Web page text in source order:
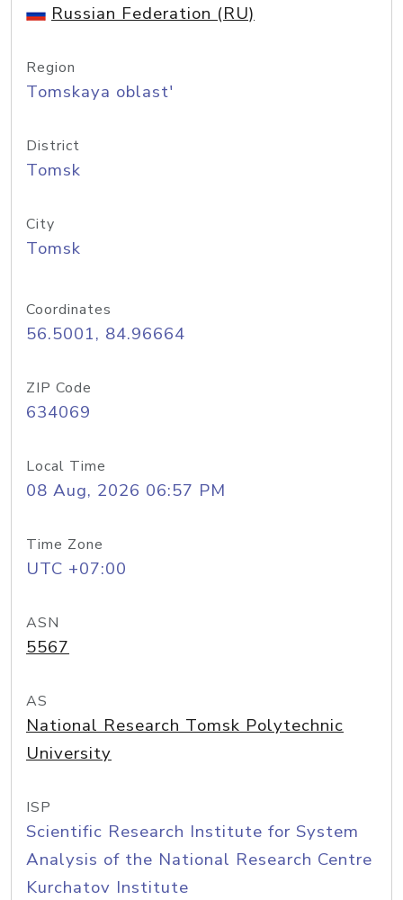
Russian Federation (RU)
Region
Tomskaya oblast'
District
Tomsk
City
Tomsk
Coordinates
56.5001, 84.96664
ZIP Code
634069
Local Time
08 Aug, 2026 06:57 PM
Time Zone
UTC +07:00
ASN
5567
AS
National Research Tomsk Polytechnic
University
ISP
Scientific Research Institute for System
Analysis of the National Research Centre
Kurchatov Institute